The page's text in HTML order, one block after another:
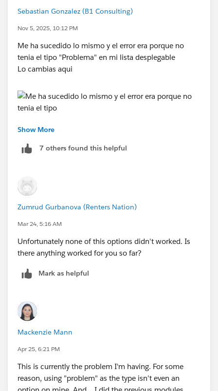
asked to be created
Quick Find box and select Support Processes
ClickNew and complete the field details.
Support Process Name: Product Support Process
Description: Support process for product support
3. ClickSave
If everything looks good, clear your cookies and try in
Sebastian Gonzalez (B1 Consulting)
Nov 5, 2025, 10:12 PM
Me ha sucedido lo mismo y el error era porque no
tenia el tipo "Problema" en mi lista desplegable
Lo cambias aqui
Show More
7 others found this helpful
Zumrud Gurbanova (Renters Nation)
Mar 24, 5:16 AM
Unfortunately none of this options didn't worked. Is
there anything worked for you so far?
Mark as helpful
Mackenzie Mann
Apr 25, 6:21 PM
This is currently the problem I'm having. For some
reason, using "problem" as the type isn't even an